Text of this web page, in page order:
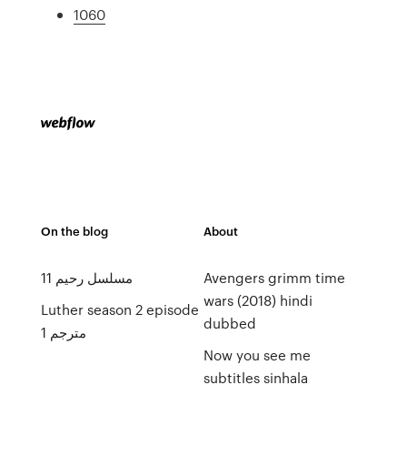
1060
On the blog
مسلسل رحيم 11
Luther season 2 episode
1 مترجم
About
Avengers grimm time
wars (2018) hindi
dubbed
Now you see me
subtitles sinhala